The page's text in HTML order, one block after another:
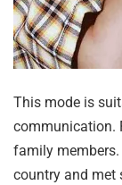
This mode is
communication.
family members.
country and met